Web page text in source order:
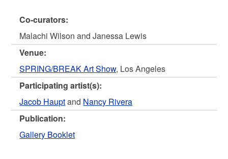
Co-curators:
Malachi Wilson and Janessa Lewis
Venue:
SPRING/BREAK Art Show, Los Angeles
Participating artist(s):
Jacob Hauptand Nancy Rivera
Publication:
Gallery Booklet